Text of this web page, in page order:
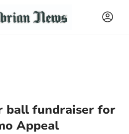
ball fundraiser for
Appeal